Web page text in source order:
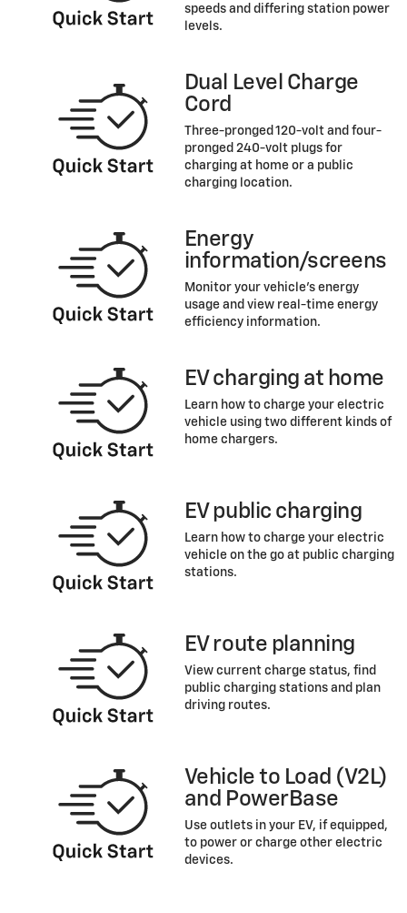
speeds and differing station power
levels.
Dual Level Charge
Cord
Three-pronged 120-volt and four-
pronged 240-volt plugs for
charging at home or a public
charging location.
Energy
information/screens
Monitor your vehicle’s energy
usage and view real-time energy
efficiency information.
EV charging at home
Learn how to charge your electric
vehicle using two different kinds of
home chargers.
EV public charging
Learn how to charge your electric
vehicle on the go at public charging
stations.
EV route planning
View current charge status, find
public charging stations and plan
driving routes.
Vehicle to Load (V2L)
and PowerBase
Use outlets in your EV, if equipped,
to power or charge other electric
devices.